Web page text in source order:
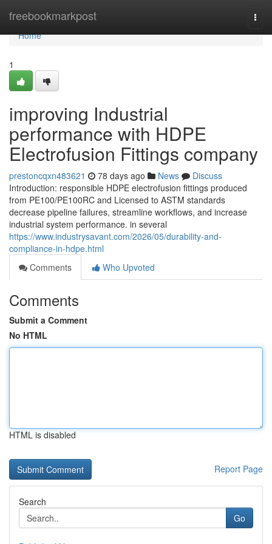
freebookmarkpost
Home
Home
1
improving Industrial
performance with HDPE
Electrofusion Fittings company
prestoncqxn483621 78 days ago News
Discuss
Introduction: responsible HDPE electrofusion fittings produced
from PE100/PE100RC and Licensed to ASTM standards
decrease pipeline failures, streamline workflows, and increase
industrial system performance. in several
https://www.industrysavant.com/2026/05/durability-and-
compliance-in-hdpe.html
Comments
Who Upvoted
Comments
Submit a Comment
No HTML
HTML is disabled
Report Page
Search
Go